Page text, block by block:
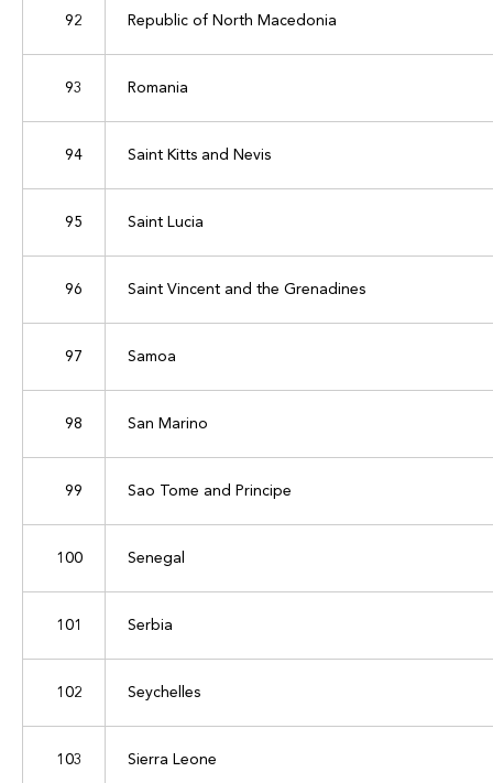
92 Republic of North Macedonia
93 Romania
94 Saint Kitts and Nevis
95 Saint Lucia
96 Saint Vincent and the Grenadines
97 Samoa
98 San Marino
99 Sao Tome and Principe
100 Senegal
101 Serbia
102 Seychelles
103 Sierra Leone